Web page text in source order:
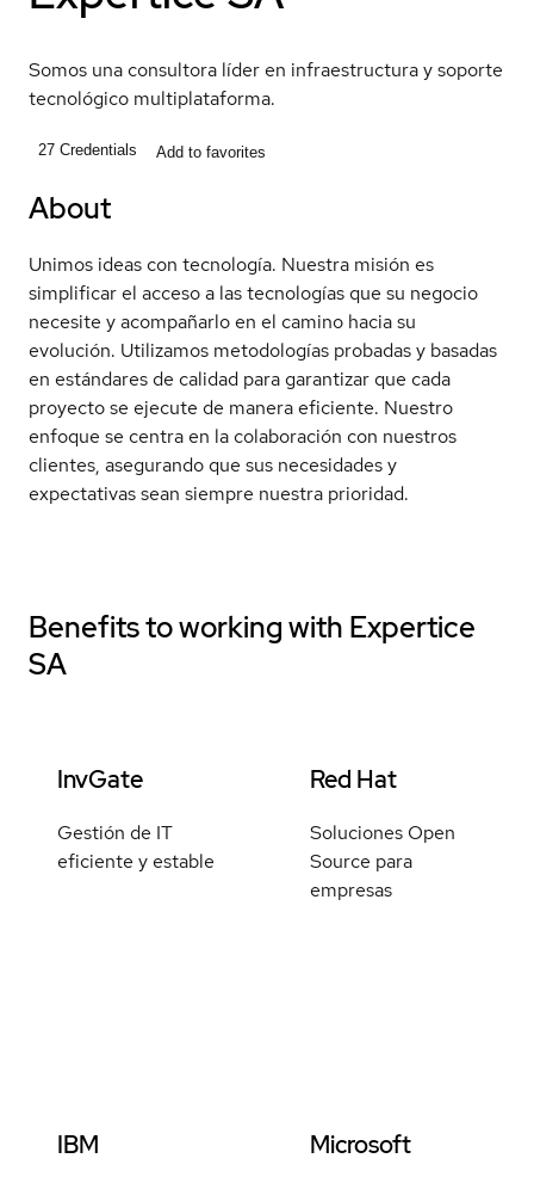
Somos una consultora líder en infraestructura y soporte
tecnológico multiplataforma.
27 Credentials Add to favorites
About
Unimos ideas con tecnología. Nuestra misión es
simplificar el acceso a las tecnologías que su negocio
necesite y acompañarlo en el camino hacia su
evolución. Utilizamos metodologías probadas y basadas
en estándares de calidad para garantizar que cada
proyecto se ejecute de manera eficiente. Nuestro
enfoque se centra en la colaboración con nuestros
clientes, asegurando que sus necesidades y
expectativas sean siempre nuestra prioridad.
Benefits to working with Expertice
SA
InvGate
Gestión de IT
eficiente y estable
Red Hat
Soluciones Open
Source para
empresas
IBM Microsoft